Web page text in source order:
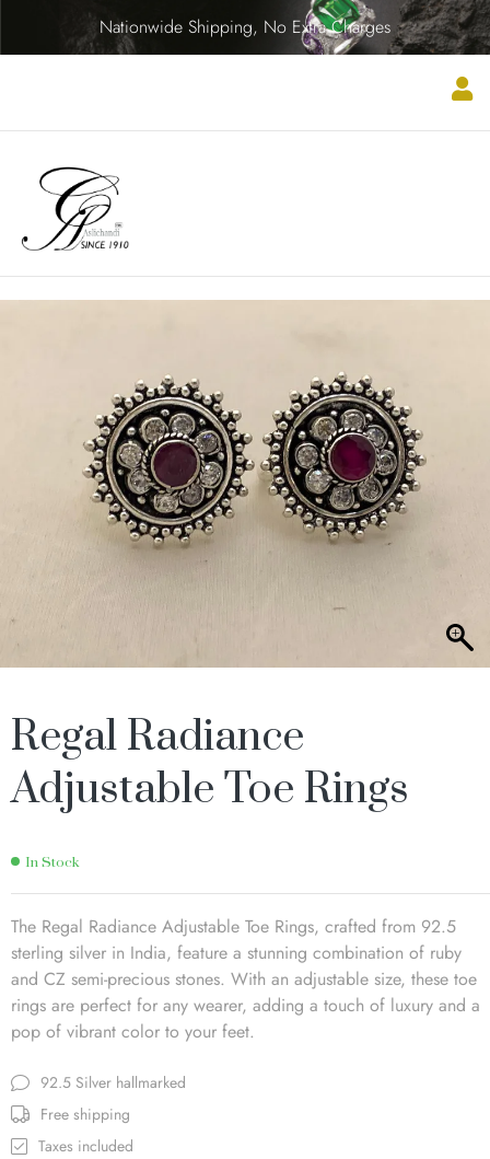
Nationwide Shipping, No Extra Charges
Regal Radiance
Adjustable Toe Rings
In Stock
The Regal Radiance Adjustable Toe Rings, crafted from 92.5
sterling silver in India, feature a stunning combination of ruby
and CZ semi-precious stones. With an adjustable size, these toe
rings are perfect for any wearer, adding a touch of luxury and a
pop of vibrant color to your feet.
92.5 Silver hallmarked
Free shipping
Taxes included